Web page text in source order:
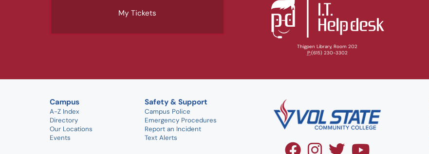
My Tickets
Thigpen Library, Room 202
P:(615) 230-3302
Campus
A-Z Index
Directory
Our Locations
Events
Safety & Support
Campus Police
Emergency Procedures
Report an Incident
Text Alerts